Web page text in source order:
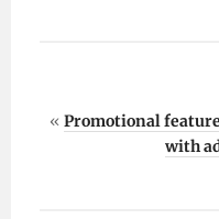
« Promotional feature
with